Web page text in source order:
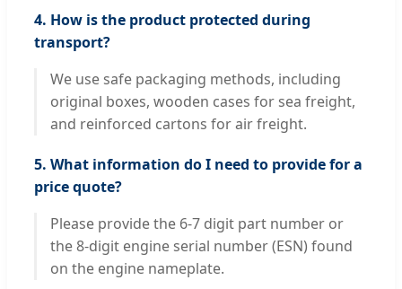
4. How is the product protected during
transport?
We use safe packaging methods, including
original boxes, wooden cases for sea freight,
and reinforced cartons for air freight.
5. What information do I need to provide for a
price quote?
Please provide the 6-7 digit part number or
the 8-digit engine serial number (ESN) found
on the engine nameplate.